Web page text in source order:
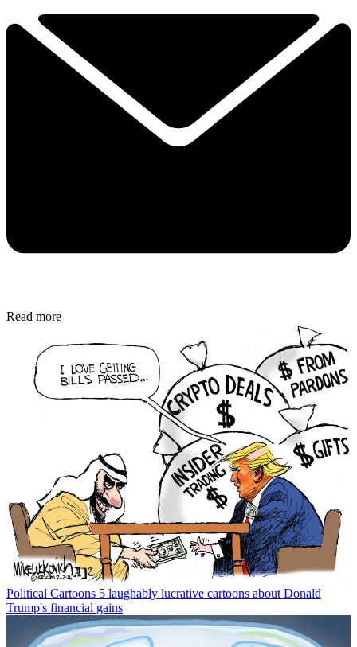
Read more
Political Cartoons 5 laughably lucrative cartoons about Donald
Trump's financial gains